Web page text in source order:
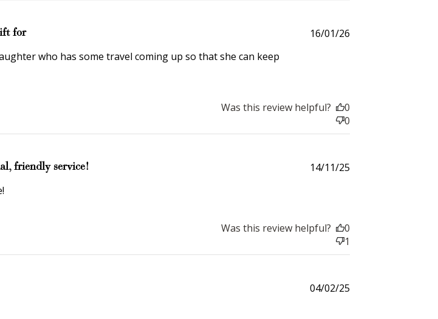
for
who has some travel coming up so that she can keep
Published
16/01/26
Was this review helpful?
0
0
friendly service!
Published
14/11/25
Was this review helpful?
0
1
Published
04/02/25
Just click Redeem my points, and